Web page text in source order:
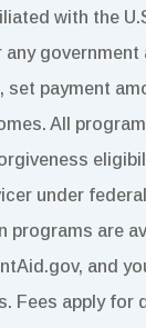
with the
any government
set payment
All
under
programs are
and
Fees apply for